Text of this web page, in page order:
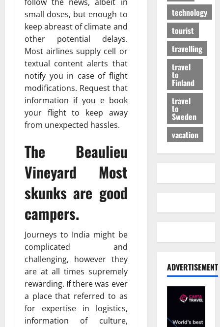
small doses, but enough to
keep abreast of climate and
other potential delays.
Most airlines supply cell or
textual content alerts that
notify you in case of flight
modifications. Request that
information if you e book
your flight to keep away
from unexpected hassles.
The Beaulieu
Vineyard Most
skunks are good
campers.
Journeys to India might be
complicated and
challenging, however they
are at all times supremely
rewarding. If there was ever
a place that referred to as
for expertise in logistics,
information of culture,
technology
tourist
travelling
travel
to
Finland
travel
to
Sweden
vacation
ADVERTISEMENT